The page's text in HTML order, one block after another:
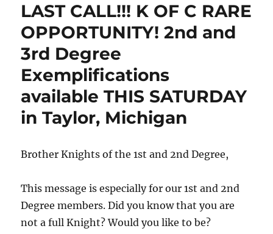
LAST CALL!!! K OF C RARE
OPPORTUNITY! 2nd and
3rd Degree
Exemplifications
available THIS SATURDAY
in Taylor, Michigan
Brother Knights of the 1st and 2nd Degree,
This message is especially for our 1st and 2nd
Degree members. Did you know that you are
not a full Knight? Would you like to be?